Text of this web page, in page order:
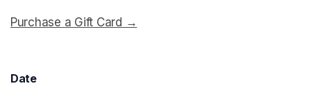
Purchase a Gift Card →
Date